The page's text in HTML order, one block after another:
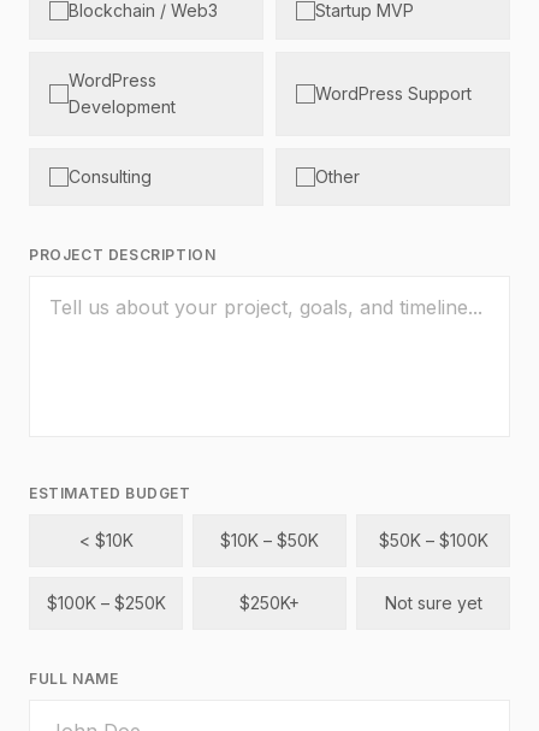
Blockchain / Web3 Startup MVP
WordPress
Development
WordPress Support
Consulting Other
PROJECT DESCRIPTION
ESTIMATED BUDGET
< $10K $10K – $50K $50K – $100K
$100K – $250K $250K+ Not sure yet
FULL NAME